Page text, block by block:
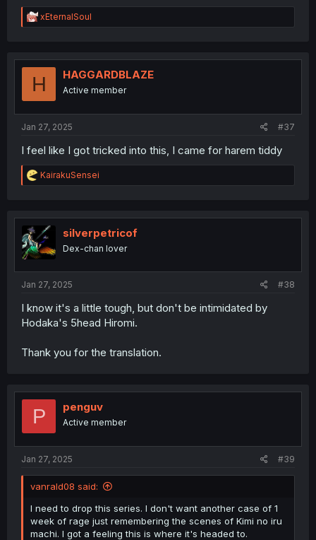
R
e
t
o
xEternalSoul
H HAGGARDBLAZE
Active member
Jan 27, 2025 #37
I feel like I got tricked into this, I came for harem tiddy
R
e
t
o
n
KairakuSensei
silverpetricof
Dex-chan lover
Jan 27, 2025 #38
I know it's a little tough, but don't be intimidated by
Hodaka's 5head Hiromi.
Thank you for the translation.
P penguv
Active member
Jan 27, 2025 #39
vanrald08 said:
I need to drop this series. I don't want another case of 1
week of rage just remembering the scenes of Kimi no iru
machi. I got a feeling this is where it's headed to.